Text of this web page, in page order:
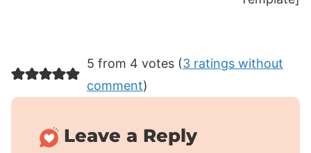
5 from 4 votes (3 ratings without
comment)
Leave a Reply